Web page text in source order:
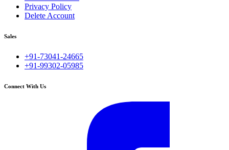
Privacy Policy
Delete Account
Sales
+91-73041-24665
+91-99302-05985
Connect With Us